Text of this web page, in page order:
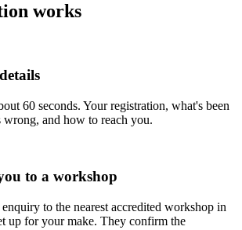
works
60 seconds. Your registration, what's been
wrong, and how to reach you.
to a workshop
to the nearest accredited workshop in
up for your make. They confirm the